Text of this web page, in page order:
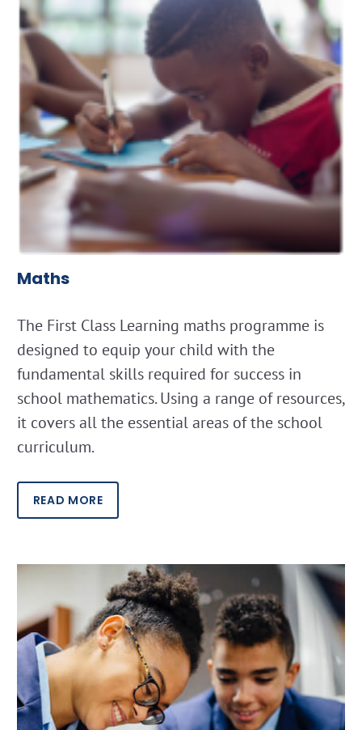
Maths
The First Class Learning maths programme is
designed to equip your child with the
fundamental skills required for success in
school mathematics. Using a range of resources,
it covers all the essential areas of the school
curriculum.
READ MORE